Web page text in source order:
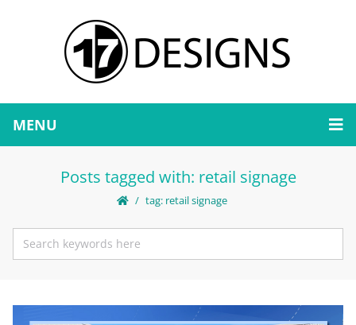
MENU
Posts tagged with: retail signage
tag: retail signage